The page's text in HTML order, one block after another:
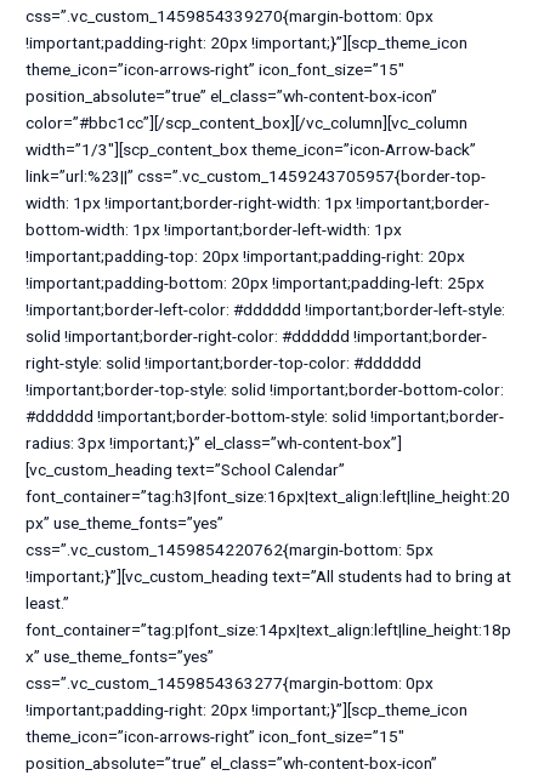
css=”.vc_custom_1459854339270{margin-bottom: 0px
!important;padding-right: 20px !important;}”][scp_theme_icon
theme_icon=”icon-arrows-right” icon_font_size=”15″
position_absolute=”true” el_class=”wh-content-box-icon”
color=”#bbc1cc”][/scp_content_box][/vc_column][vc_column
width=”1/3″][scp_content_box theme_icon=”icon-Arrow-back”
link=”url:%23||” css=”.vc_custom_1459243705957{border-top-
width: 1px !important;border-right-width: 1px !important;border-
bottom-width: 1px !important;border-left-width: 1px
!important;padding-top: 20px !important;padding-right: 20px
!important;padding-bottom: 20px !important;padding-left: 25px
!important;border-left-color: #dddddd !important;border-left-style:
solid !important;border-right-color: #dddddd !important;border-
right-style: solid !important;border-top-color: #dddddd
!important;border-top-style: solid !important;border-bottom-color:
#dddddd !important;border-bottom-style: solid !important;border-
radius: 3px !important;}” el_class=”wh-content-box”]
[vc_custom_heading text=”School Calendar”
font_container=”tag:h3|font_size:16px|text_align:left|line_height:20
px” use_theme_fonts=”yes”
css=”.vc_custom_1459854220762{margin-bottom: 5px
!important;}”][vc_custom_heading text=”All students had to bring at
least.”
font_container=”tag:p|font_size:14px|text_align:left|line_height:18p
x” use_theme_fonts=”yes”
css=”.vc_custom_1459854363277{margin-bottom: 0px
!important;padding-right: 20px !important;}”][scp_theme_icon
theme_icon=”icon-arrows-right” icon_font_size=”15″
position_absolute=”true” el_class=”wh-content-box-icon”